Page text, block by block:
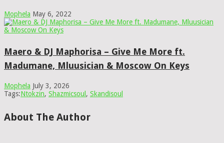
Mophela May 6, 2022
Maero & DJ Maphorisa – Give Me More ft.
Madumane, Mluusician & Moscow On Keys
Mophela July 3, 2026
Tags:Ntokzin, Shazmicsoul , Skandisoul
About The Author